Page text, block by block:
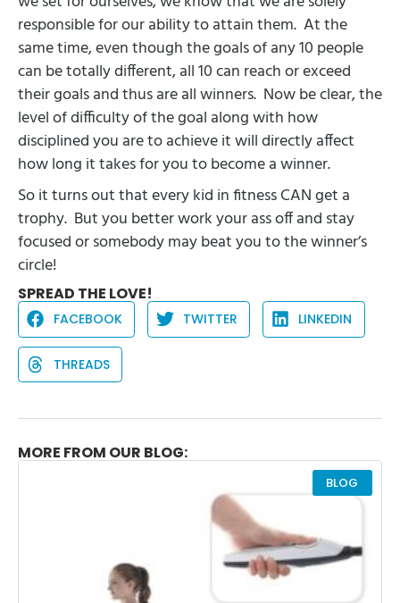
responsible for our ability to attain them. At the
same time, even though the goals of any 10 people
can be totally different, all 10 can reach or exceed
their goals and thus are all winners. Now be clear, the
level of difficulty of the goal along with how
disciplined you are to achieve it will directly affect
how long it takes for you to become a winner.
So it turns out that every kid in fitness CAN get a
trophy. But you better work your ass off and stay
focused or somebody may beat you to the winner’s
circle!
SPREAD THE LOVE!
FACEBOOK TWITTER LINKEDIN
THREADS
MORE FROM OUR BLOG:
BLOG